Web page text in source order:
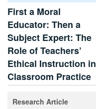
First a Moral
Educator: Then a
Subject Expert: The
Role of Teachers’
Ethical Instruction in
Classroom Practice
Research Article